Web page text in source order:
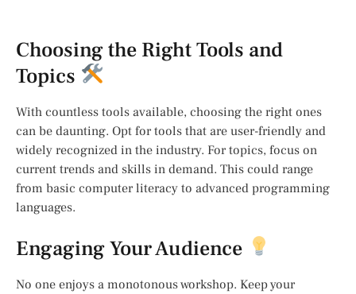
Choosing the Right Tools and
Topics
With countless tools available, choosing the right ones
can be daunting. Opt for tools that are user-friendly and
widely recognized in the industry. For topics, focus on
current trends and skills in demand. This could range
from basic computer literacy to advanced programming
languages.
Engaging Your Audience
No one enjoys a monotonous workshop. Keep your